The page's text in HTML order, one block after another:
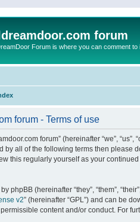
forum
Forum is where you can comment
forum - Terms of use
forum” (hereinafter “we”,
by all of the following terms then please
this regularly yourself as your
phpBB (hereinafter “they”, “them”,
v2” (hereinafter “GPL”) and can be
content and/or conduct. For